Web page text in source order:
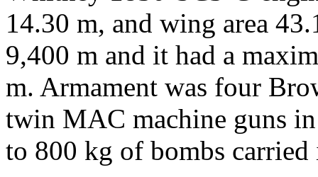
14.30 m, and wing area
9,400 m and it had a
m. Armament was four
twin MAC machine guns
to 800 kg of bombs